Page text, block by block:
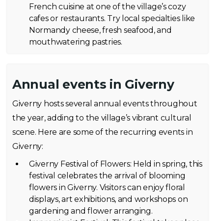
French cuisine at one of the village’s cozy
cafes or restaurants. Try local specialties like
Normandy cheese, fresh seafood, and
mouthwatering pastries.
Annual events in Giverny
Giverny hosts several annual events throughout
the year, adding to the village’s vibrant cultural
scene. Here are some of the recurring events in
Giverny:
Giverny Festival of Flowers: Held in spring, this
festival celebrates the arrival of blooming
flowers in Giverny. Visitors can enjoy floral
displays, art exhibitions, and workshops on
gardening and flower arranging.